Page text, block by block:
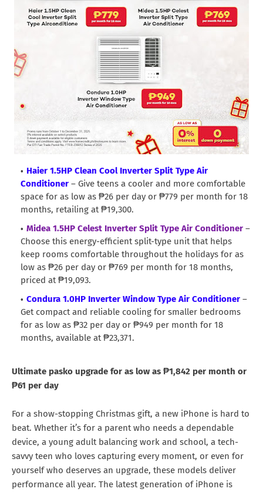
Haier 1.5HP Clean Cool Inverter Split Type Air
Conditioner – Give teens a cooler and more comfortable
space for as low as ₱26 per day or ₱779 per month for 18
months, retailing at ₱19,300.
Midea 1.5HP Celest Inverter Split Type Air Conditioner –
Choose this energy-efficient split-type unit that helps
keep rooms comfortable throughout the holidays for as
low as ₱26 per day or ₱769 per month for 18 months,
priced at ₱19,093.
Condura 1.0HP Inverter Window Type Air Conditioner –
Get compact and reliable cooling for smaller bedrooms
for as low as ₱32 per day or ₱949 per month for 18
months, available at ₱23,371.
Ultimate pasko upgrade for as low as ₱1,842 per month or
₱61 per day
For a show-stopping Christmas gift, a new iPhone is hard to
beat. Whether it’s for a parent who needs a dependable
device, a young adult balancing work and school, a tech-
savvy teen who loves capturing every moment, or even for
yourself who deserves an upgrade, these models deliver
performance all year. The latest generation of iPhone is